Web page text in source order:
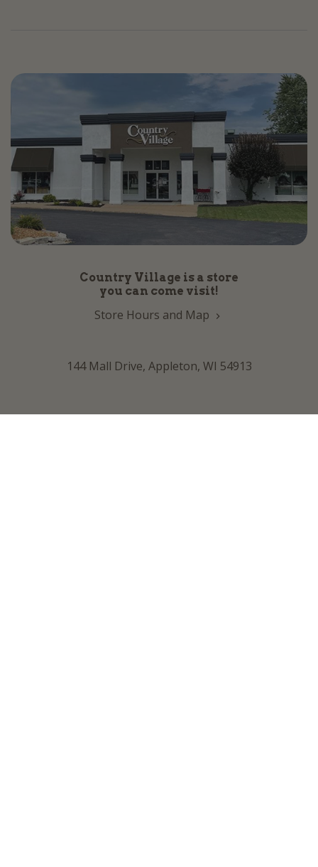
Country Village is a store
you can come visit!
Store Hours and Map
144 Mall Drive, Appleton, WI 54913